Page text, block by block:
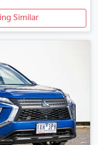
Similar